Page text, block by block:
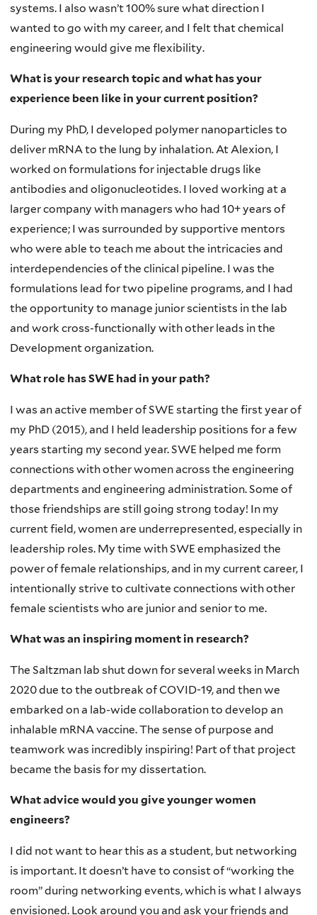
systems. I also wasn’t 100% sure what direction I
wanted to go with my career, and I felt that chemical
engineering would give me flexibility.
What is your research topic and what has your
experience been like in your current position?
During my PhD, I developed polymer nanoparticles to
deliver mRNA to the lung by inhalation. At Alexion, I
worked on formulations for injectable drugs like
antibodies and oligonucleotides. I loved working at a
larger company with managers who had 10+ years of
experience; I was surrounded by supportive mentors
who were able to teach me about the intricacies and
interdependencies of the clinical pipeline. I was the
formulations lead for two pipeline programs, and I had
the opportunity to manage junior scientists in the lab
and work cross-functionally with other leads in the
Development organization.
What role has SWE had in your path?
I was an active member of SWE starting the first year of
my PhD (2015), and I held leadership positions for a few
years starting my second year. SWE helped me form
connections with other women across the engineering
departments and engineering administration. Some of
those friendships are still going strong today! In my
current field, women are underrepresented, especially in
leadership roles. My time with SWE emphasized the
power of female relationships, and in my current career, I
intentionally strive to cultivate connections with other
female scientists who are junior and senior to me.
What was an inspiring moment in research?
The Saltzman lab shut down for several weeks in March
2020 due to the outbreak of COVID-19, and then we
embarked on a lab-wide collaboration to develop an
inhalable mRNA vaccine. The sense of purpose and
teamwork was incredibly inspiring! Part of that project
became the basis for my dissertation.
What advice would you give younger women
engineers?
I did not want to hear this as a student, but networking
is important. It doesn’t have to consist of “working the
room” during networking events, which is what I always
envisioned. Look around you and ask your friends and